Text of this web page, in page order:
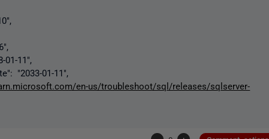
11",
"2033-01-11",
en-us/troubleshoot/sql/releases/sqlserver-